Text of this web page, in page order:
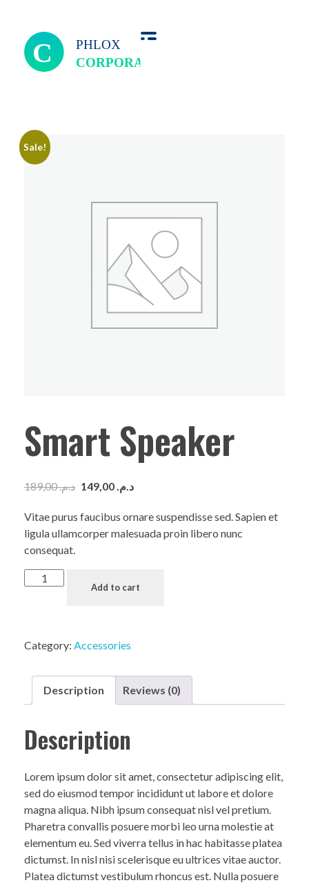
Sale!
Smart Speaker
د.م.189,00 د.م.149,00
Vitae purus faucibus ornare suspendisse sed. Sapien et
ligula ullamcorper malesuada proin libero nunc
consequat.
Add to cart
Category: Accessories
Description Reviews (0)
Description
Lorem ipsum dolor sit amet, consectetur adipiscing elit,
sed do eiusmod tempor incididunt ut labore et dolore
magna aliqua. Nibh ipsum consequat nisl vel pretium.
Pharetra convallis posuere morbi leo urna molestie at
elementum eu. Sed viverra tellus in hac habitasse platea
dictumst. In nisl nisi scelerisque eu ultrices vitae auctor.
Platea dictumst vestibulum rhoncus est. Nulla posuere